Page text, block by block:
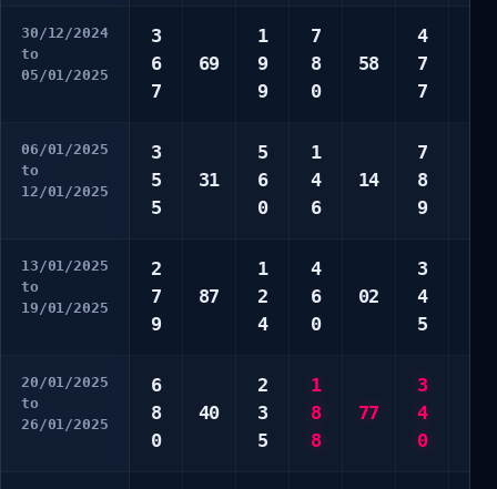
30/12/2024
to
05/01/2025
3
6
7
69
1
9
9
7
8
0
58
4
7
7
06/01/2025
to
12/01/2025
3
5
5
31
5
6
0
1
4
6
14
7
8
9
13/01/2025
to
19/01/2025
2
7
9
87
1
2
4
4
6
0
02
3
4
5
20/01/2025
to
26/01/2025
6
8
0
40
2
3
5
1
8
8
77
3
4
0